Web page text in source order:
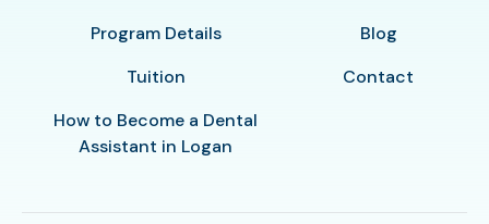
Program Details
Tuition
How to Become a Dental
Assistant in Logan
Blog
Contact